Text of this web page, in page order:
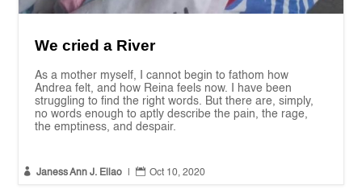
We cried a River
As a mother myself, I cannot begin to fathom how
Andrea felt, and how Reina feels now. I have been
struggling to find the right words. But there are, simply,
no words enough to aptly describe the pain, the rage,
the emptiness, and despair.
 Janess Ann J. Ellao  Oct 10, 2020